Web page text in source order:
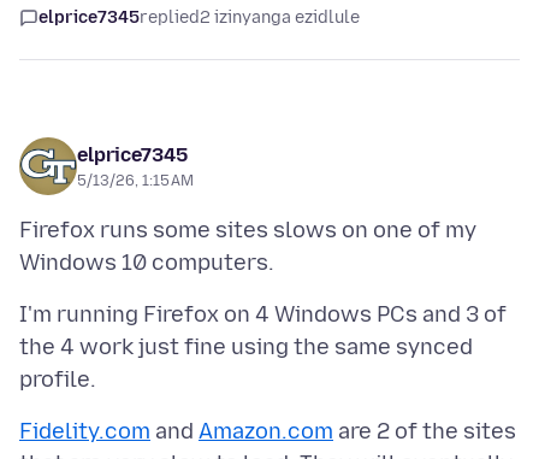
elprice7345replied2 izinyanga ezidlule
elprice7345
5/13/26, 1:15 AM
Firefox runs some sites slows on one of my
I'm running Firefox on 4 Windows PCs and 3 of
the 4 work just fine using the same synced
Fidelity.com and Amazon.com are 2 of the sites